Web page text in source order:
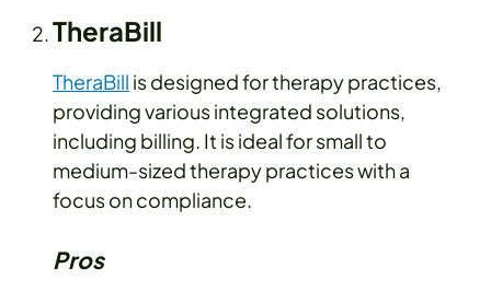
TheraBill
TheraBill is designed for therapy practices,
providing various integrated solutions,
including billing. It is ideal for small to
medium-sized therapy practices with a
focus on compliance.
Pros